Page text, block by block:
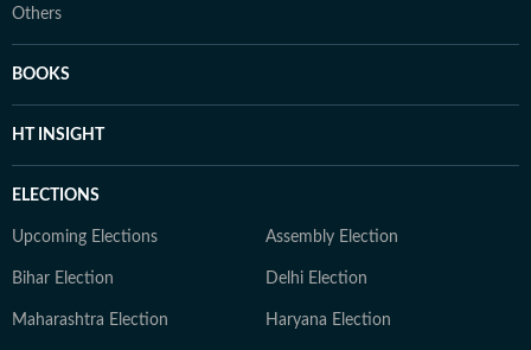
Others
BOOKS
HT INSIGHT
ELECTIONS
Upcoming Elections Assembly Election
Bihar Election Delhi Election
Maharashtra Election Haryana Election